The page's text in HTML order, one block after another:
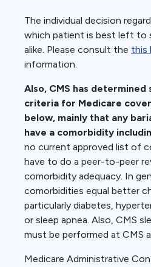
The individual decision
which patient is best left to
alike. Please consult the this
information.
Also, CMS has
criteria for Medicare
below, mainly that any
have a comorbidity
no current approved list of
have to do a peer-to-peer
comorbidity adequacy. In
comorbidities equal better
particularly diabetes,
or sleep apnea. Also, CMS
must be performed at CMS
Medicare Administrative